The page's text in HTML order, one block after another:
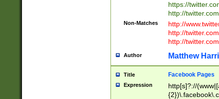
https://
http://
Non-Matches
http://
http://
http://
Author Matthew
Title Facebook Pages
Expression
http[s]?://